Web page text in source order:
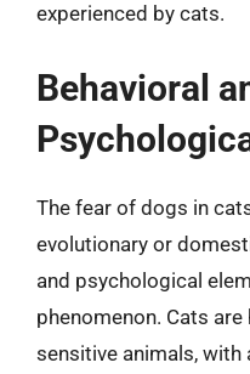
experienced by cats.
Behavioral
The fear of dogs in
evolutionary or
and psychological
phenomenon. Cats
sensitive animals,